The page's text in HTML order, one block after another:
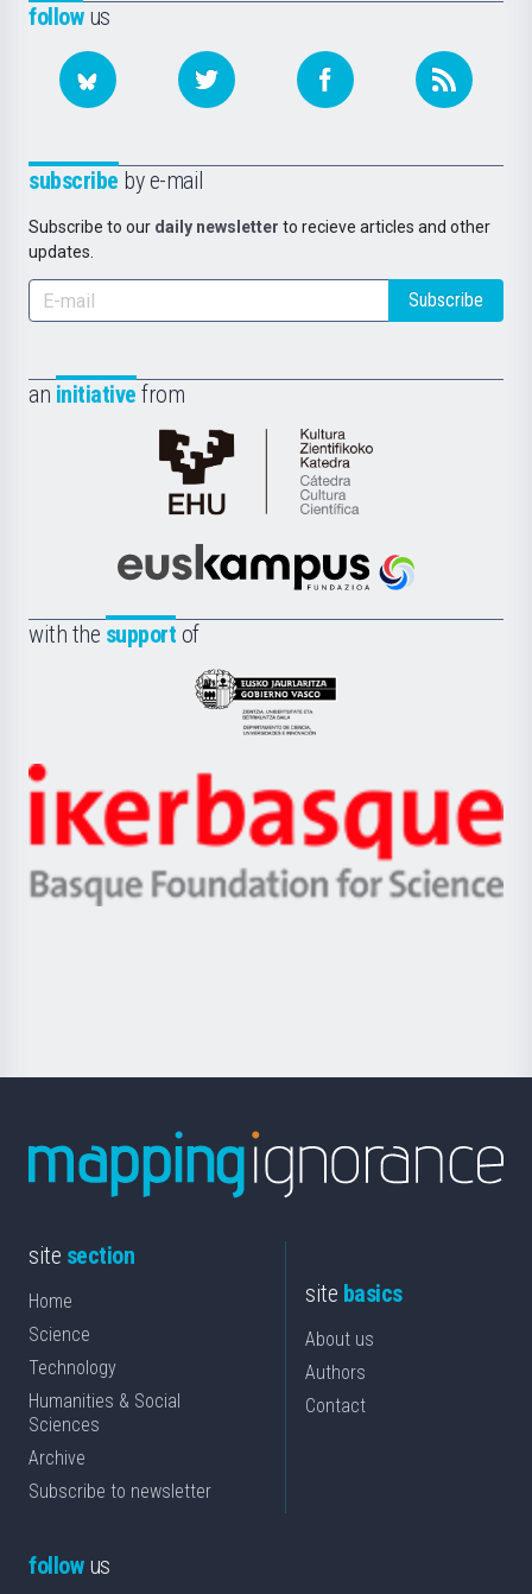
followus
subscribe by e-mail
Subscribe to our daily newsletter to recieve articles and other
updates.
Subscribe
an initiative from
Cátedra
de
Científica
la
Euskampus
with the support of
Eusko
Jaurlaritza
Zientzia,
Unibertsitatea
eta
Berrikuntza
Ikerbasque
-
Basque
site section
Home
Science
Technology
Humanities & Social
Sciences
Archive
Subscribe to newsletter
site basics
About us
Authors
Contact
followus